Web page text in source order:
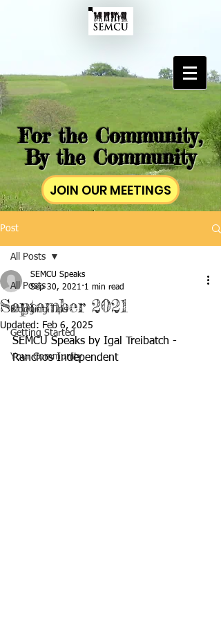
For the Community,
By the Community
JOIN OUR MEETINGS
Post
All Posts
Blogging Tips
Getting Started
Your Community
All Posts
September 2021
SEMCU Speaks
Sep 30, 2021 1 min read
Updated: Feb 6, 2025
SEMCU Speaks by Igal Treibatch -
Ranchos Independent